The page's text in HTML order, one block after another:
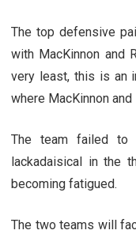
The top defensive
with MacKinnon and
very least, this is an
where MacKinnon and
The team failed to
lackadaisical in the
becoming fatigued.
The two teams will